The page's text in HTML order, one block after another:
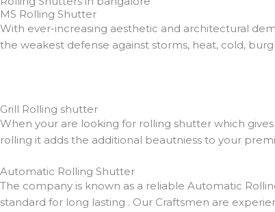
MS Rolling Shutter
With ever-increasing aesthetic and architectural
the weakest defense against storms, heat, cold,
Grill Rolling shutter
When your are looking for rolling shutter which
rolling it adds the additional beautniess to your
Automatic Rolling Shutter
The company is known as a reliable Automatic
standard for long lasting . Our Craftsmen are